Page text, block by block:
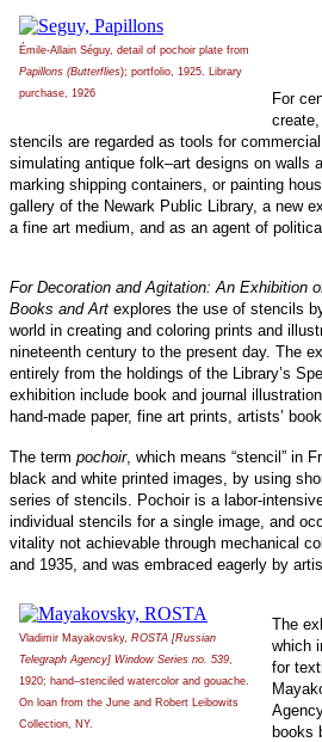
Émile-Allain Séguy, detail of pochoir plate from
Papillons (Butterflies); portfolio, 1925. Library
purchase, 1926
For
stencils are regarded as tools for
simulating antique folk–art designs on walls
marking shipping containers, or painting
gallery of the Newark Public Library, a new
a fine art medium, and as an agent of
For Decoration and Agitation: An Exhibition
Books and Art explores the use of stencils
world in creating and coloring prints and
nineteenth century to the present day. The
entirely from the holdings of the Library’s
exhibition include book and journal
hand-made paper, fine art prints, artists’
The term pochoir, which means “stencil” in
black and white printed images, by using
series of stencils. Pochoir is a labor-
individual stencils for a single image, and
vitality not achievable through mechanical
and 1935, and was embraced eagerly by
Vladimir Mayakovsky, ROSTA [Russian
Telegraph Agency] Window Series no. 539
1920; hand–stenciled watercolor and gouache.
On loan from the June and Robert Leibowits
Collection, NY.
The
which
for
books